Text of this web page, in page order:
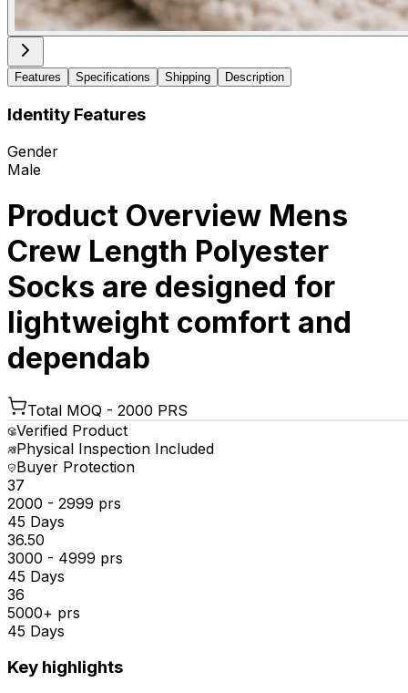
Features Specifications Shipping Description
Identity Features
Gender
Male
Product Overview Mens
Crew Length Polyester
Socks are designed for
lightweight comfort and
dependab
Total MOQ - 2000 PRS
Verified Product
Physical Inspection Included
Buyer Protection
₹37
2000 - 2999 prs
45 Days
₹36.50
3000 - 4999 prs
45 Days
₹36
5000+ prs
45 Days
Key highlights